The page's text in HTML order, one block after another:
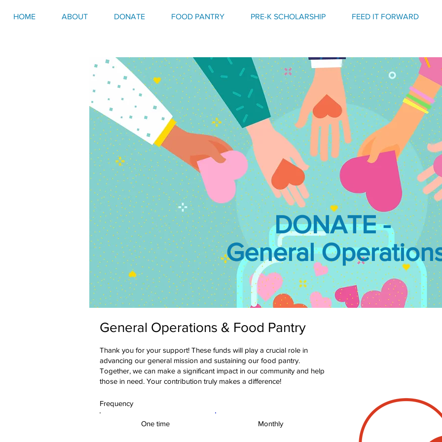
HOME ABOUT DONATE FOOD PANTRY PRE-K SCHOLARSHIP FEED IT FORWARD
DONATE -
General
General Operations & Food Pantry
Thank you for your support! These funds will play a crucial role in
advancing our general mission and sustaining our food pantry.
Together, we can make a significant impact in our community and help
those in need. Your contribution truly makes a difference!
Frequency
One time Monthly